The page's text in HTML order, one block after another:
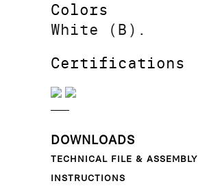
Colors
White (B).
Certifications
DOWNLOADS
TECHNICAL FILE & ASSEMBLY
INSTRUCTIONS